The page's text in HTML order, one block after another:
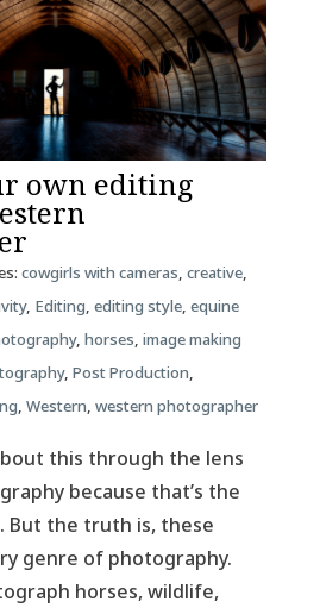
own editing
cowgirls with cameras, creative,
, Editing, editing style, equine
, horses, image making
, Post Production,
, Western, western photographer
this through the lens
because that’s the
But the truth is, these
genre of photography.
horses, wildlife,